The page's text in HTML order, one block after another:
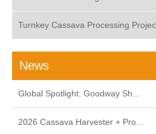
Turnkey Cassava Processing
News
Global Spotlight: Goodway Sh...
2026 Cassava Harvester + Pro...